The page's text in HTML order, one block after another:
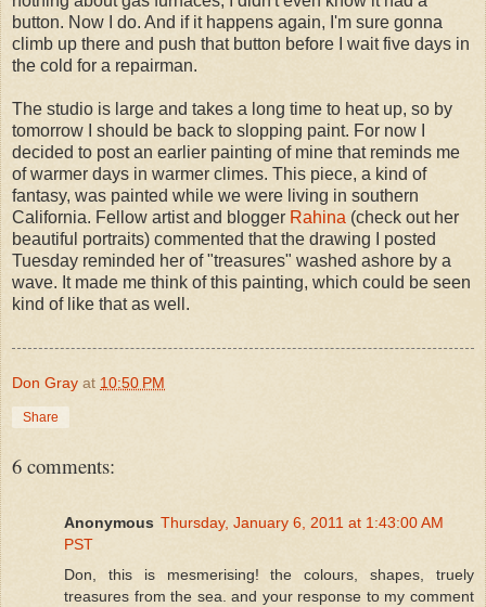
button. Now I do. And if it happens again, I'm sure gonna
climb up there and push that button before I wait five days in
the cold for a repairman.
The studio is large and takes a long time to heat up, so by
tomorrow I should be back to slopping paint. For now I
decided to post an earlier painting of mine that reminds me
of warmer days in warmer climes. This piece, a kind of
fantasy, was painted while we were living in southern
California. Fellow artist and blogger Rahina (check out her
beautiful portraits) commented that the drawing I posted
Tuesday reminded her of "treasures" washed ashore by a
wave. It made me think of this painting, which could be seen
kind of like that as well.
Don Gray at 10:50 PM
Share
6 comments:
Anonymous Thursday, January 6, 2011 at 1:43:00 AM
PST
Don, this is mesmerising! the colours, shapes, truely
treasures from the sea. and your response to my comment